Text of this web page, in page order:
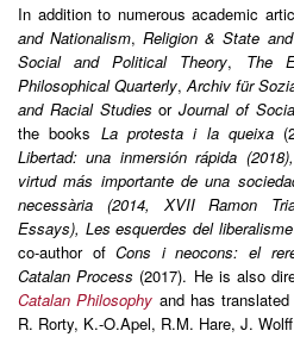
In addition to numerous academic
and Nationalism,Religion & State
Social and Political Theory, The
Philosophical Quarterly, Archiv für
and Racial Studies orJournal of
the books La protesta i la queixa
Libertad: una inmersión rápida
virtud más importante de una
necessària (2014, XVII Ramon
Essays), Les esquerdes del
co-author ofCons i neocons: el
Catalan Process (2017). He is also
Catalan Philosophy and has
R. Rorty, K.-O.Apel, R.M. Hare, J.